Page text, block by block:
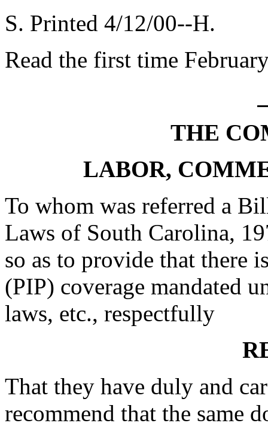
S. Printed 4/12/00--H.
Read the first time
THE
LABOR,
To whom was referred a
Laws of South Carolina,
so as to provide that there
(PIP) coverage mandated
laws, etc., respectfully
That they have duly and
recommend that the same